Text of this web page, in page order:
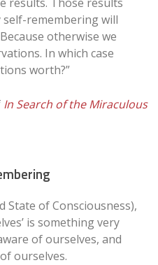
results. Those results
self-remembering will
otherwise we
In which case
worth?”
In Search of the Miraculous
State of Consciousness),
is something very
of ourselves, and
ourselves.